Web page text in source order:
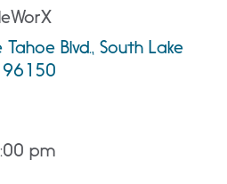
Blvd., South Lake
96150
pm